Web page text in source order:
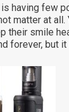
having few
matter at all.
their smile
forever, but